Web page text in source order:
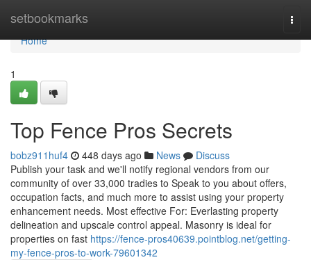
setbookmarks
Home
Home
1
Top Fence Pros Secrets
bobz911huf4 448 days ago News
Discuss
Publish your task and we'll notify regional vendors from our
community of over 33,000 tradies to Speak to you about offers,
occupation facts, and much more to assist using your property
enhancement needs. Most effective For: Everlasting property
delineation and upscale control appeal. Masonry is ideal for
properties on fast https://fence-pros40639.pointblog.net/getting-
my-fence-pros-to-work-79601342